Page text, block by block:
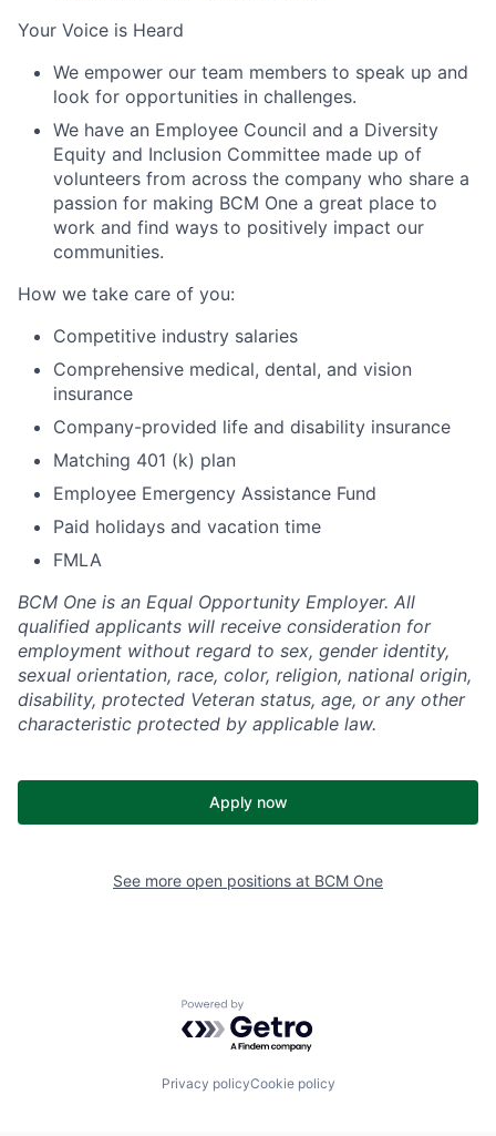
Your Voice is Heard
We empower our team members to speak up and
look for opportunities in challenges.
We have an Employee Council and a Diversity
Equity and Inclusion Committee made up of
volunteers from across the company who share a
passion for making BCM One a great place to
work and find ways to positively impact our
communities.
How we take care of you:
Competitive industry salaries
Comprehensive medical, dental, and vision
insurance
Company-provided life and disability insurance
Matching 401 (k) plan
Employee Emergency Assistance Fund
Paid holidays and vacation time
FMLA
BCM One is an Equal Opportunity Employer. All
qualified applicants will receive consideration for
employment without regard to sex, gender identity,
sexual orientation, race, color, religion, national origin,
disability, protected Veteran status, age, or any other
characteristic protected by applicable law.
Apply now
See more open positions at BCM One
Powered by Getro.com
Privacy policyCookie policy